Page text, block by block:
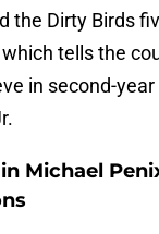
the Dirty Birds
tells the
in second-
Michael